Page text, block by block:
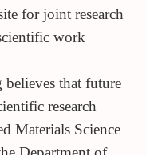
for joint research
work
that future
research
Materials Science